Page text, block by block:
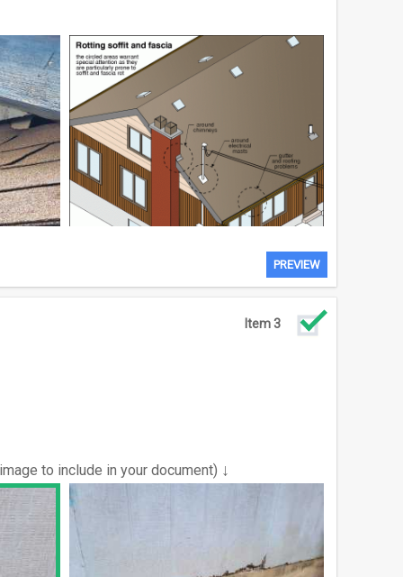
PREVIEW
to include in your document) ↓
Item 3